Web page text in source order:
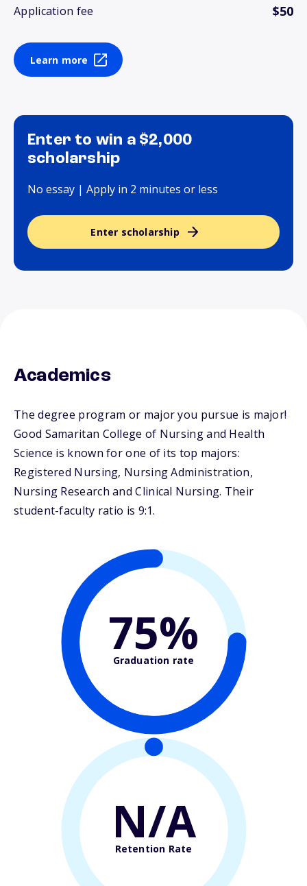
Application fee $50
Learn more
Enter to win a $2,000
scholarship
No essay | Apply in 2 minutes or less
Enter scholarship
Academics
The degree program or major you pursue is major!
Good Samaritan College of Nursing and Health
Science is known for one of its top majors:
Registered Nursing, Nursing Administration,
Nursing Research and Clinical Nursing. Their
student-faculty ratio is 9:1.
75%
Graduation rate
N/A
Retention Rate